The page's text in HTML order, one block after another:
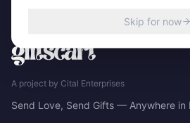
A project by Cital Enterprises
Send Love, Send Gifts — Anywhere in
Skip for now